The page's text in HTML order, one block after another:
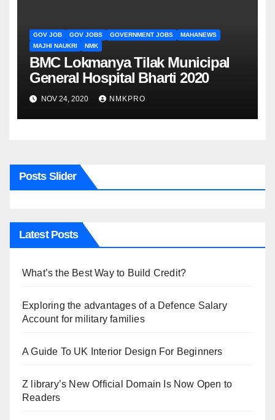
GOV JOB GOV JOBS GOVERNMENT JOBS
MAHANEWS
MAJHI NAUKRI
NMK
BMC Lokmanya Tilak Municipal
General Hospital Bharti 2020
NOV 24, 2020 NMKPRO
Posts Slider
Latest Posts
What’s the Best Way to Build Credit?
Exploring the advantages of a Defence Salary
Account for military families
A Guide To UK Interior Design For Beginners
Z library’s New Official Domain Is Now Open to
Readers